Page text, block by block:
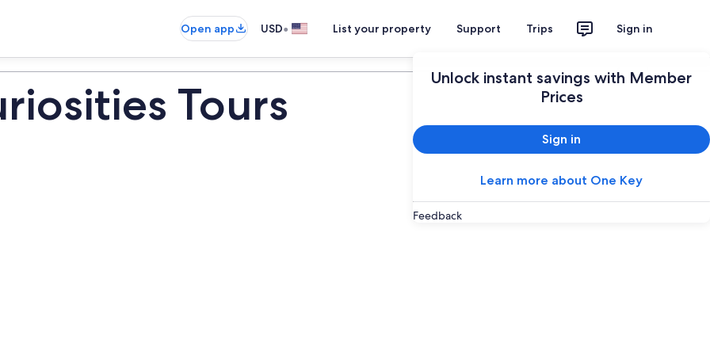
Open app USD• List your property Support Trips Sign in
Unlock instant savings with Member
Prices
Sign in
Learn more about One Key
Feedback
Tours